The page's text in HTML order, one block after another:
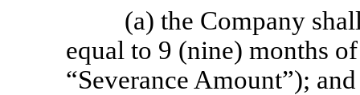
(a) the Company
equal to 9 (nine) months
“Severance Amount”); and